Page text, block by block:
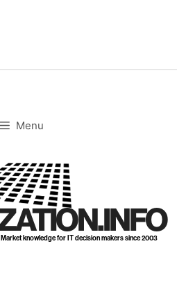
Menu
knowledge for IT decision makers since 2003